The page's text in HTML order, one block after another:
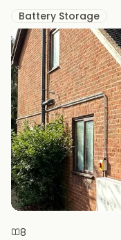
Battery Storage
8